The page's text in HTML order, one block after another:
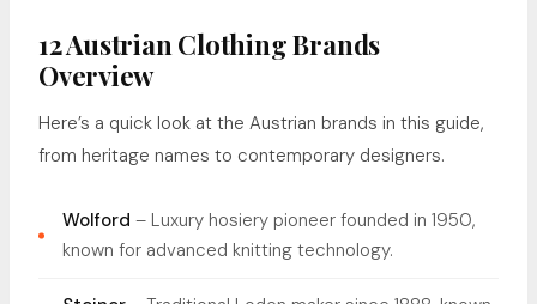
12 Austrian Clothing Brands
Overview
Here’s a quick look at the Austrian brands in this guide,
from heritage names to contemporary designers.
Wolford – Luxury hosiery pioneer founded in 1950,
known for advanced knitting technology.